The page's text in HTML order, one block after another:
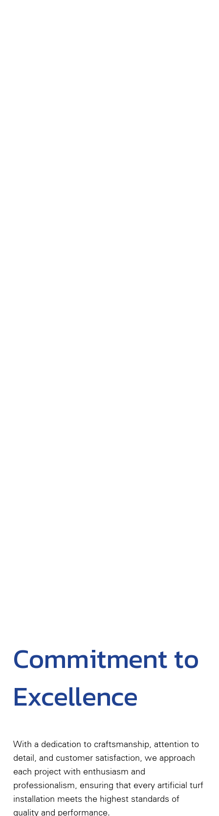
Commitment to
Excellence
With a dedication to craftsmanship, attention to
detail, and customer satisfaction, we approach
each project with enthusiasm and
professionalism, ensuring that every artificial turf
installation meets the highest standards of
quality and performance.